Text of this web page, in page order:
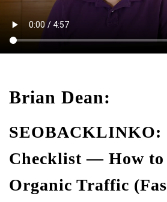
Brian Dean:
SEOBACKLINKO:
Checklist — How to
Organic Traffic